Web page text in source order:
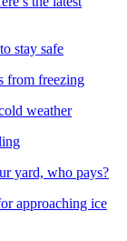
stay safe
from freezing
weather
yard, who pays?
approaching ice